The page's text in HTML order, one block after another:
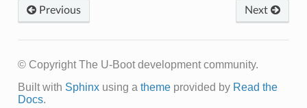
Previous Next
© Copyright The U-Boot development community.
Built with Sphinxusing a themeprovided by Read the
Docs.